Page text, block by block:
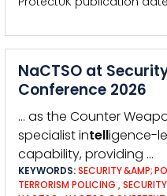
NaCTSO at
Conference 2026
… as the Counter
specialist intelligence-
capability, providing …
KEYWORDS:SECURITY &AMP;
TERRORISM POLICING ,